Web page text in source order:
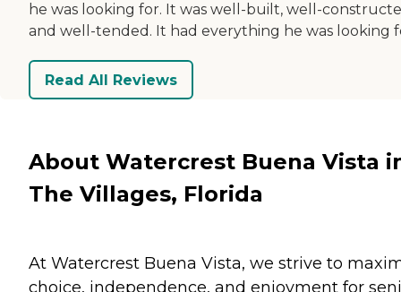
he was looking for. It was well-built, well-
and well-tended. It had everything he was looking
Read All Reviews
About Watercrest Buena Vista
The Villages, Florida
At Watercrest Buena Vista, we strive to
choice, independence, and enjoyment for